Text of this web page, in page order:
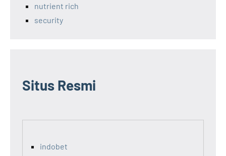
nutrient rich
security
Situs Resmi
indobet